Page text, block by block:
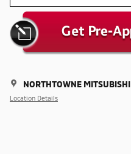
NORTHTOWNE MITSUBISHI
Location Details